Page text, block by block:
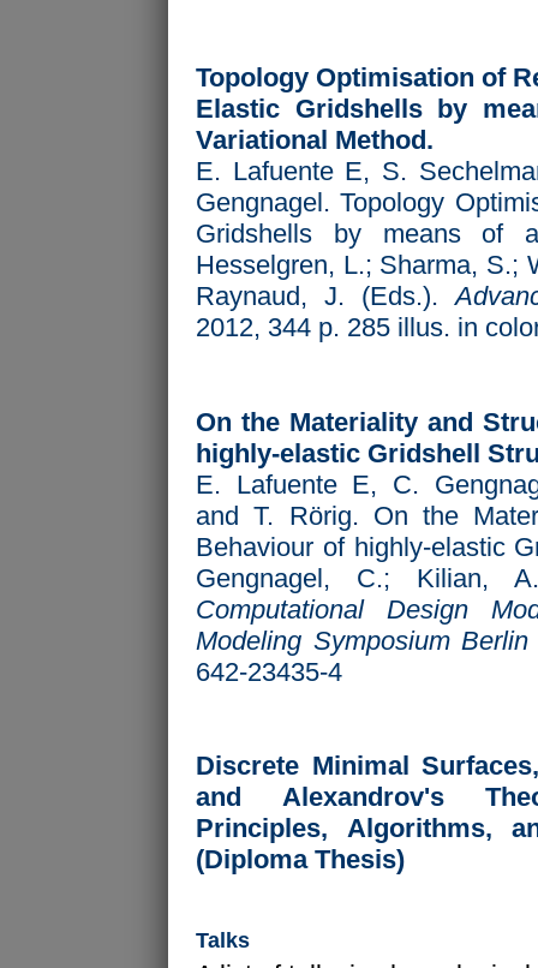
Topology Optimisation of
Elastic Gridshells by
Variational Method.
E. Lafuente E, S.
Gengnagel. Topology
Gridshells by means of
Hesselgren, L.; Sharma, S.;
Raynaud, J. (Eds.).
2012, 344 p. 285 illus. in
On the Materiality and
highly-elastic Gridshell
E. Lafuente E, C.
and T. Rörig. On the
Behaviour of highly-elastic
Gengnagel, C.; Kilian,
Computational Design
Modeling Symposium Berlin
642-23435-4
Discrete Minimal
and Alexandrov's
Principles, Algorithms,
(Diploma Thesis)
Talks